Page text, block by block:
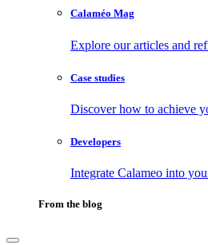
Calaméo Mag
Explore our articles and
Case studies
Discover how to achieve
Developers
Integrate Calameo into
From the blog